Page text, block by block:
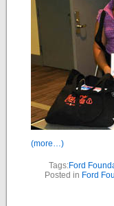
(more…)
Tags:Ford
Posted in Ford